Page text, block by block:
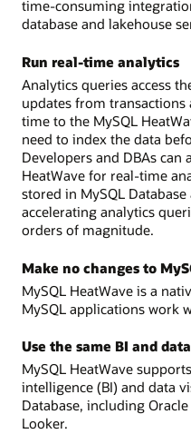
time-consuming
database and lakehouse
Run real-time analytics
Analytics queries access
updates from
time to the MySQL
need to index the data
Developers and DBAs can
HeatWave for real-time
stored in MySQL
accelerating analytics
orders of magnitude.
Make no changes to
MySQL HeatWave is a
MySQL applications work
Use the same BI and
MySQL HeatWave
intelligence (BI) and data
Database, including
Looker.